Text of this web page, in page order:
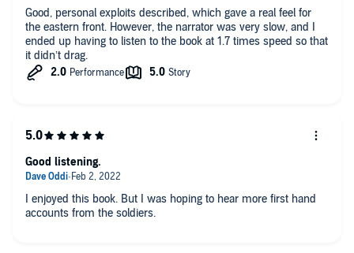
Good, personal exploits described, which gave a real feel for
the eastern front. However, the narrator was very slow, and I
ended up having to listen to the book at 1.7 times speed so that
it didn’t drag.
I enjoyed this book. But I was hoping to hear more first hand
accounts from the soldiers.
Good listening.